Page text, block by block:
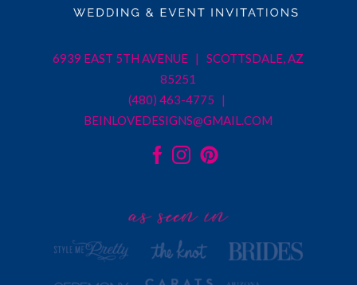
6939 EAST 5TH AVENUE | SCOTTSDALE, AZ
85251
(480) 463-4775 |
BEINLOVEDESIGNS@GMAIL.COM